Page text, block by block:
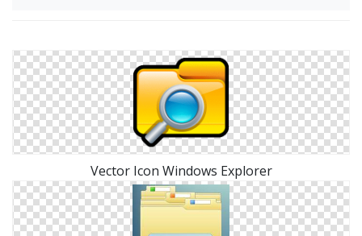
Vector Icon Windows Explorer